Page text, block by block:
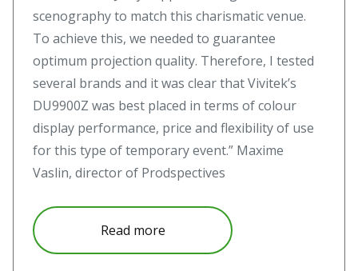
scenography to match this charismatic venue.
To achieve this, we needed to guarantee
optimum projection quality. Therefore, I tested
several brands and it was clear that Vivitek’s
DU9900Z was best placed in terms of colour
display performance, price and flexibility of use
for this type of temporary event.” Maxime
Vaslin, director of Prodspectives
Read moreabout Vivitek puts on a show in